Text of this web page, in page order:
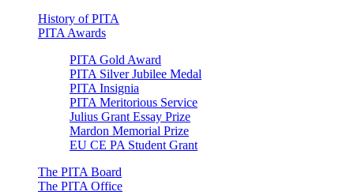
History of PITA
PITA Awards
PITA Gold Award
PITA Silver Jubilee Medal
PITA Insignia
PITA Meritorious Service
Julius Grant Essay Prize
Mardon Memorial Prize
EU CE PA Student Grant
The PITA Board
The PITA Office